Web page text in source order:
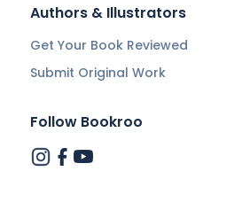
Authors & Illustrators
Get Your Book Reviewed
Submit Original Work
Follow Bookroo